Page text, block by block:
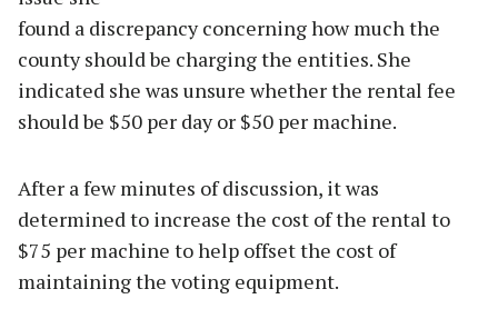
found a discrepancy concerning how much the
county should be charging the entities. She
indicated she was unsure whether the rental fee
should be $50 per day or $50 per machine.
After a few minutes of discussion, it was
determined to increase the cost of the rental to
$75 per machine to help offset the cost of
maintaining the voting equipment.